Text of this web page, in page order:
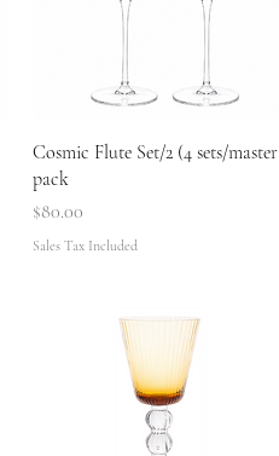
Quick View
Cosmic Flute Set/2 (4 sets/master
pack
Price
$80.00
Sales Tax Included